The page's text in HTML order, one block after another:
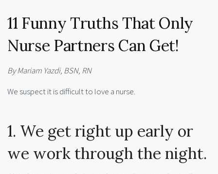
11 Funny Truths That Only
Nurse Partners Can Get!
By Mariam Yazdi, BSN, RN
We suspect it is difficult to love a nurse.
1. We get right up early or
we work through the night.